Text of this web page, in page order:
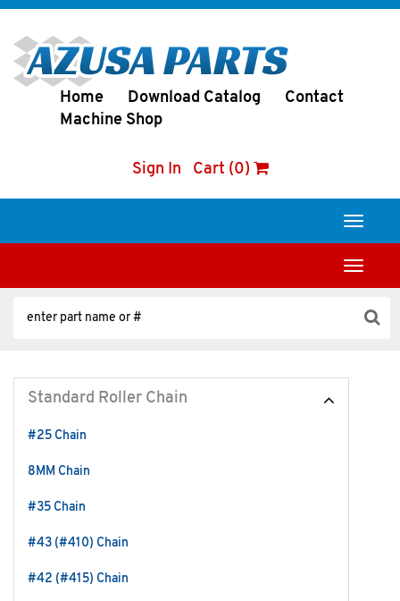
Home Download Catalog
Contact
Machine Shop
Sign In Cart (0)
Toggle
Toggle
Standard Roller Chain
#25 Chain
8MM Chain
#35 Chain
#43 (#410) Chain
#42 (#415) Chain